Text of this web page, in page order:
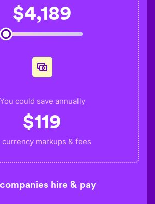
$4,189
You could save annually
$119
currency markups & fees
hire & pay